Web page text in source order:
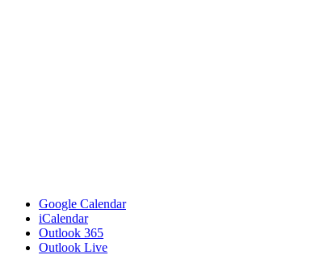
Google Calendar
iCalendar
Outlook 365
Outlook Live